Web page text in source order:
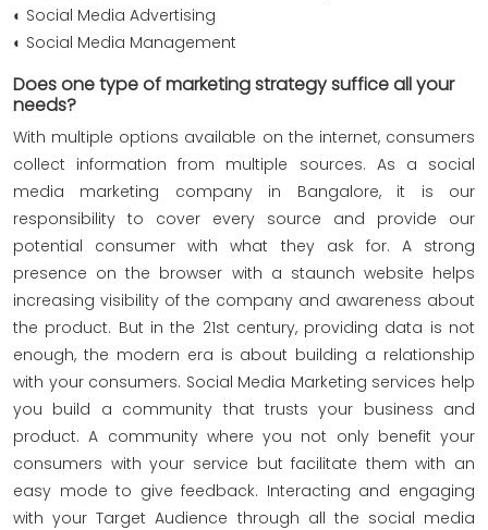
◐ Social Media Advertising
◐ Social Media Management
Does one type of marketing strategy suffice all your
needs?
With multiple options available on the internet, consumers
collect information from multiple sources. As a social
media marketing company in Bangalore, it is our
responsibility to cover every source and provide our
potential consumer with what they ask for. A strong
presence on the browser with a staunch website helps
increasing visibility of the company and awareness about
the product. But in the 21st century, providing data is not
enough, the modern era is about building a relationship
with your consumers. Social Media Marketing services help
you build a community that trusts your business and
product. A community where you not only benefit your
consumers with your service but facilitate them with an
easy mode to give feedback. Interacting and engaging
with your Target Audience through all the social media